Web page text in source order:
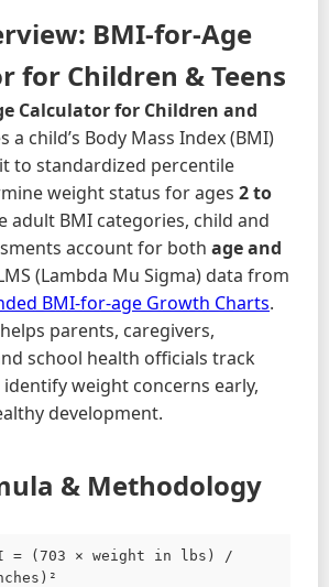
BMI-for-Age
for Children & Teens
Calculator for Children and
a child’s Body Mass Index (BMI)
to standardized percentile
weight status for ages 2 to
adult BMI categories, child and
account for both age and
(Lambda Mu Sigma) data from
BMI-for-age Growth Charts.
parents, caregivers,
school health officials track
weight concerns early,
development.
& Methodology
= (703 × weight in lbs) /